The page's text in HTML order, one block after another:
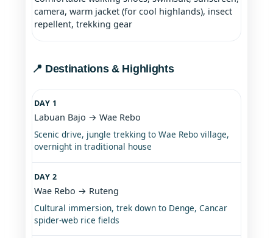
camera, warm jacket (for cool highlands), insect
repellent, trekking gear
📍 Destinations & Highlights
DAY 1
Labuan Bajo → Wae Rebo
Scenic drive, jungle trekking to Wae Rebo village,
overnight in traditional house
DAY 2
Wae Rebo → Ruteng
Cultural immersion, trek down to Denge, Cancar
spider-web rice fields